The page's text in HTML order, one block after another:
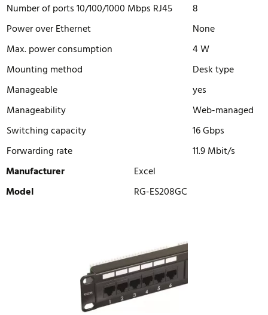
Number of ports 10/100/1000 Mbps RJ45
8
Power over Ethernet
None
Max. power consumption
4 W
Mounting method
Desk type
Manageable
yes
Manageability
Web-managed
Switching capacity
16 Gbps
Forwarding rate
11.9 Mbit/s
Manufacturer
Excel
Model
RG-ES208GC
There are currently no product reviews. Be the first who write